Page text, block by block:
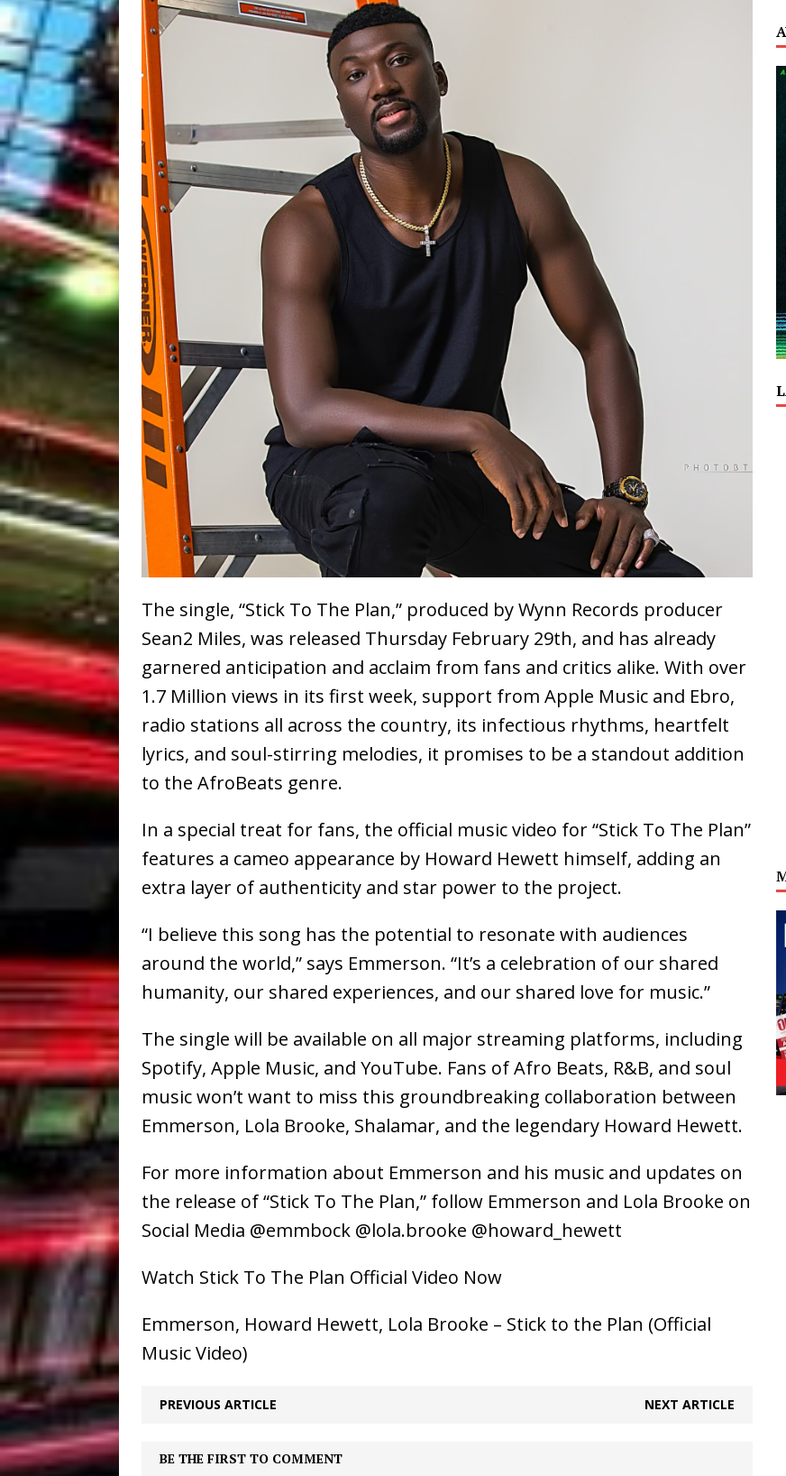
The single, “Stick To The Plan,” produced by Wynn Records producer
Sean2 Miles, was released Thursday February 29th, and has already
garnered anticipation and acclaim from fans and critics alike. With over
1.7 Million views in its first week, support from Apple Music and Ebro,
radio stations all across the country, its infectious rhythms, heartfelt
lyrics, and soul-stirring melodies, it promises to be a standout addition
to the AfroBeats genre.
In a special treat for fans, the official music video for “Stick To The Plan”
features a cameo appearance by Howard Hewett himself, adding an
extra layer of authenticity and star power to the project.
“I believe this song has the potential to resonate with audiences
around the world,” says Emmerson. “It’s a celebration of our shared
humanity, our shared experiences, and our shared love for music.”
The single will be available on all major streaming platforms, including
Spotify, Apple Music, and YouTube. Fans of Afro Beats, R&B, and soul
music won’t want to miss this groundbreaking collaboration between
Emmerson, Lola Brooke, Shalamar, and the legendary Howard Hewett.
For more information about Emmerson and his music and updates on
the release of “Stick To The Plan,” follow Emmerson and Lola Brooke on
Social Media @emmbock @lola.brooke @howard_hewett
Watch Stick To The Plan Official Video Now
Emmerson, Howard Hewett, Lola Brooke – Stick to the Plan (Official
Music Video)
PREVIOUS ARTICLE NEXT ARTICLE
BE THE FIRST TO COMMENT